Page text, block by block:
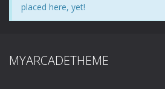
placed here, yet!
MYARCADETHEME